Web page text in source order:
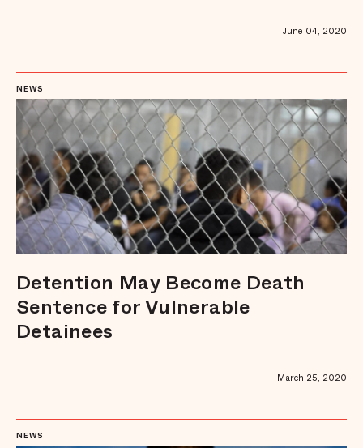
June 04, 2020
Detention May Become Death
Sentence for Vulnerable
Detainees
March 25, 2020
NEWS
NEWS